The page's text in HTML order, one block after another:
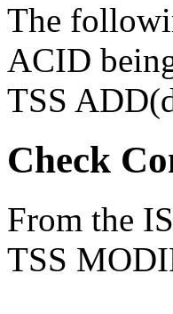
The
ACID
TSS
Check
From the
TSS